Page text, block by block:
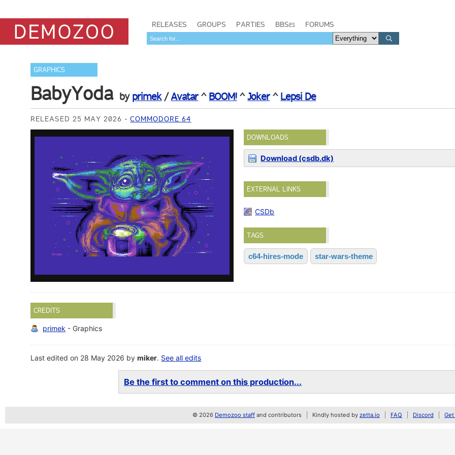
RELEASES GROUPS PARTIES BBSes FORUMS
GRAPHICS
BabyYoda by primek/Avatar^ BOOM!^Joker^ Lepsi De
RELEASED 25 MAY 2026 COMMODORE 64
DOWNLOADS
Download (csdb.dk)
EXTERNAL LINKS
CSDb
TAGS
c64-hires-mode star-wars-theme
CREDITS
primek - Graphics
Last edited on 28 May 2026 bymiker. See all edits
Be the first to comment on this production...
© 2026 Demozoo staff and contributors Kindly hosted by zetta.io FAQ Discord